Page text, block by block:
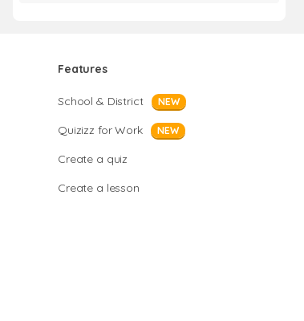
Features
School & District NEW
Quizizz for Work NEW
Create a quiz
Create a lesson